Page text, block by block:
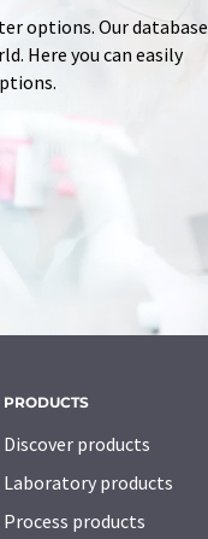
options. Our database
Here you can easily
PRODUCTS
Discover products
Laboratory products
Process products